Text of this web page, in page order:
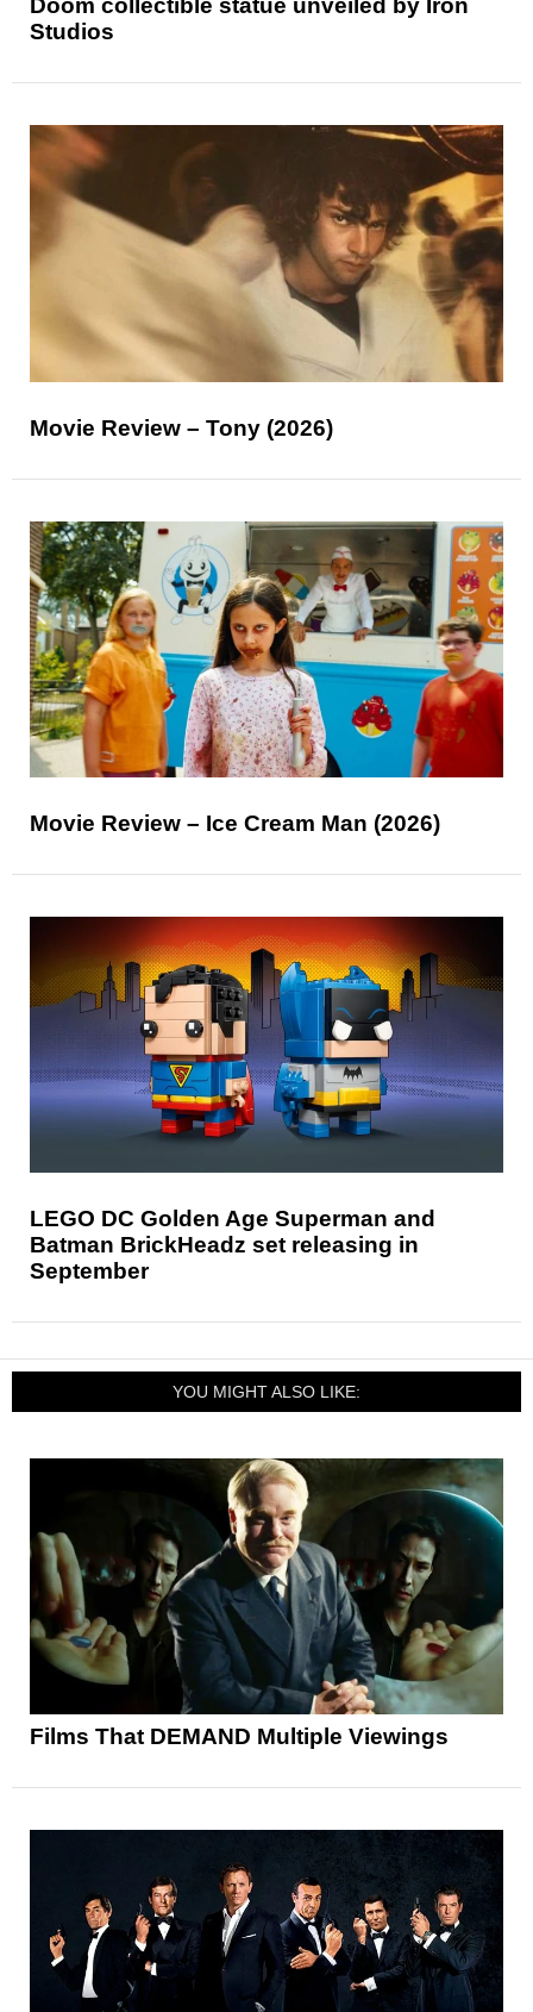
Doom collectible statue unveiled by Iron
Studios
Movie Review – Tony (2026)
Movie Review – Ice Cream Man (2026)
LEGO DC Golden Age Superman and
Batman BrickHeadz set releasing in
September
YOU MIGHT ALSO LIKE:
Films That DEMAND Multiple Viewings